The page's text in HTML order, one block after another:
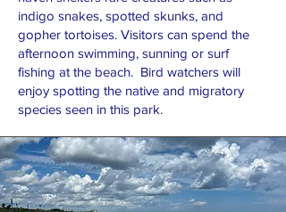
indigo snakes, spotted skunks, and
gopher tortoises. Visitors can spend the
afternoon swimming, sunning or surf
fishing at the beach. Bird watchers will
enjoy spotting the native and migratory
species seen in this park.